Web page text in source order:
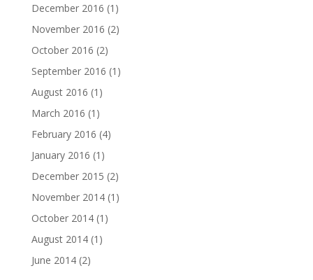
December 2016 (1)
November 2016 (2)
October 2016 (2)
September 2016 (1)
August 2016 (1)
March 2016 (1)
February 2016 (4)
January 2016 (1)
December 2015 (2)
November 2014(1)
October 2014(1)
August 2014(1)
June 2014(2)